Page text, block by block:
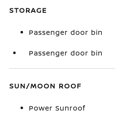
STORAGE
Passenger door bin
Passenger door bin
SUN/MOON ROOF
Power Sunroof